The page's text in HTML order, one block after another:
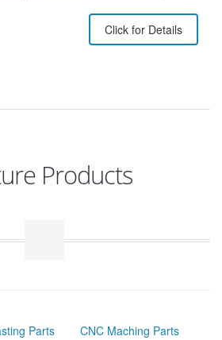
Click for Details
Products
Parts
CNC Maching Parts